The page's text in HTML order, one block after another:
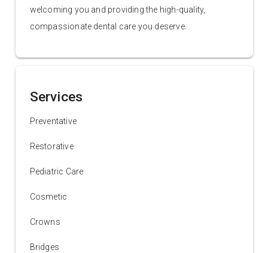
welcoming you and providing the high-quality,
compassionate dental care you deserve.
Services
Preventative
Restorative
Pediatric Care
Cosmetic
Crowns
Bridges